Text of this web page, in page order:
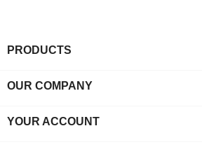
PRODUCTS
OUR COMPANY
YOUR ACCOUNT